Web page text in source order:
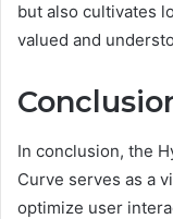
but also cultivates
valued and
In conclusion, the
Curve serves as a
optimize user